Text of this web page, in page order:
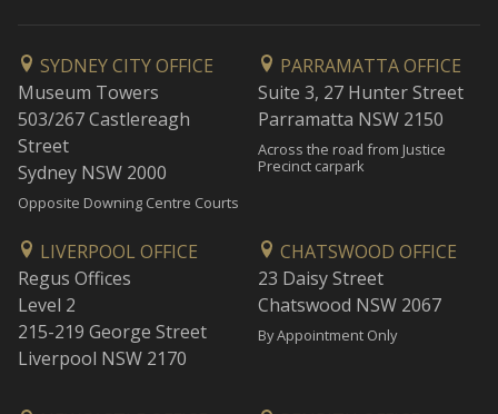
SYDNEY CITY OFFICE
Museum Towers
503/267 Castlereagh
Street
Sydney NSW 2000
Opposite Downing Centre Courts
PARRAMATTA OFFICE
Suite 3, 27 Hunter Street
Parramatta NSW 2150
Across the road from Justice
Precinct carpark
LIVERPOOL OFFICE
Regus Offices
Level 2
215-219 George Street
Liverpool NSW 2170
CHATSWOOD OFFICE
23 Daisy Street
Chatswood NSW 2067
By Appointment Only